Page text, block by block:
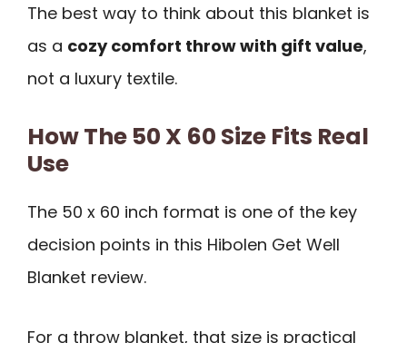
The best way to think about this blanket is
as a cozy comfort throw with gift value,
not a luxury textile.
How The 50 X 60 Size Fits Real
Use
The 50 x 60 inch format is one of the key
decision points in this Hibolen Get Well
Blanket review.
For a throw blanket, that size is practical